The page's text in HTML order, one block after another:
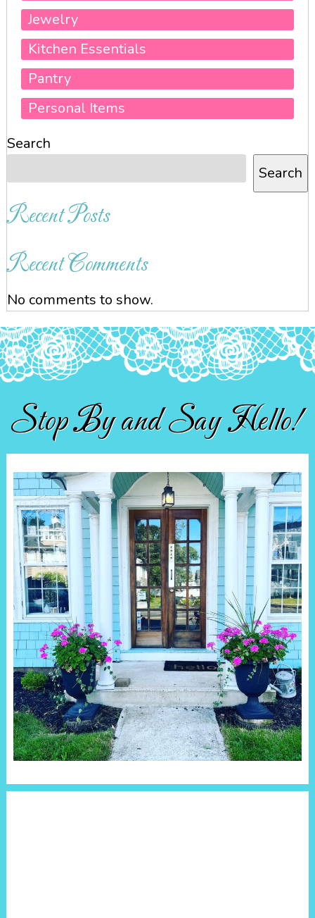
Jewelry
Kitchen Essentials
Pantry
Personal Items
Search
Search
Recent Posts
Recent Comments
No comments to show.
Stop By and Say Hello!